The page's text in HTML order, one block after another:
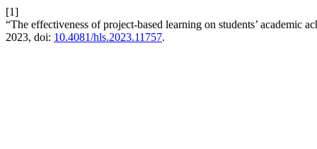
[1]
“The effectiveness of project-based learning on students’ academic
2023, doi: 10.4081/hls.2023.11757.